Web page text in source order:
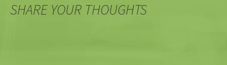
SHARE YOUR THOUGHTS